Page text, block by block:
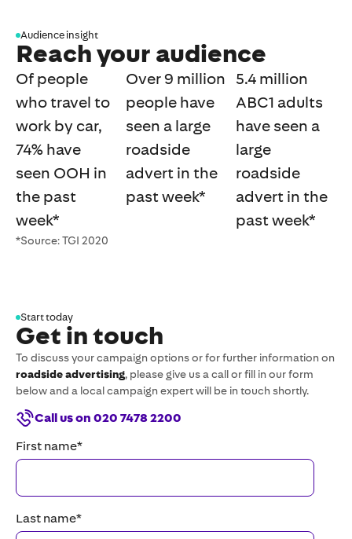
Audience insight
Reach your audience
Of people
who travel to
work by car,
74% have
seen OOH in
the past
week*
*Source: TGI 2020
Over 9 million
people have
seen a large
roadside
advert in the
past week*
5.4 million
ABC1 adults
have seen a
large
roadside
advert in the
past week*
Start today
Get in touch
To discuss your campaign options or for further information on
roadside advertising, please give us a call or fill in our form
below and a local campaign expert will be in touch shortly.
Call us on 020 7478 2200
First name*
Last name*